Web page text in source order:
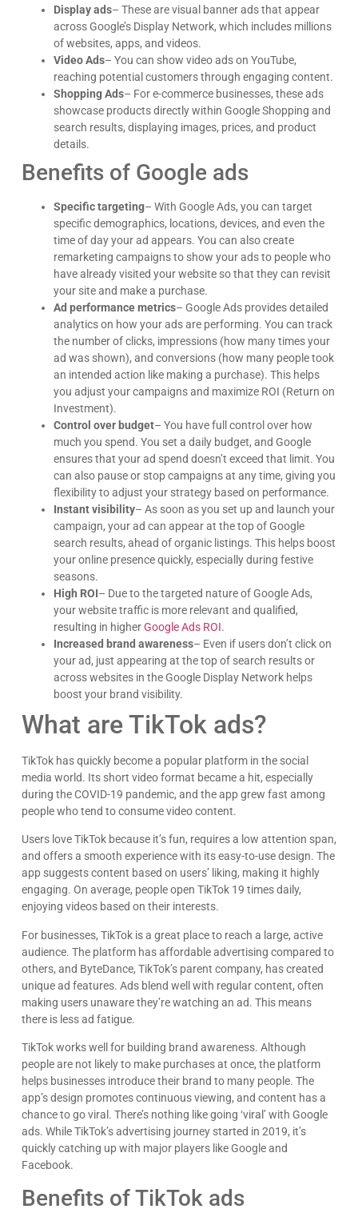
Display ads– These are visual banner ads that appear
across Google’s Display Network, which includes millions
of websites, apps, and videos.
Video Ads– You can show video ads on YouTube,
reaching potential customers through engaging content.
Shopping Ads– For e-commerce businesses, these ads
showcase products directly within Google Shopping and
search results, displaying images, prices, and product
details.
Benefits of Google ads
Specific targeting– With Google Ads, you can target
specific demographics, locations, devices, and even the
time of day your ad appears. You can also create
remarketing campaigns to show your ads to people who
have already visited your website so that they can revisit
your site and make a purchase.
Ad performance metrics– Google Ads provides detailed
analytics on how your ads are performing. You can track
the number of clicks, impressions (how many times your
ad was shown), and conversions (how many people took
an intended action like making a purchase). This helps
you adjust your campaigns and maximize ROI (Return on
Investment).
Control over budget– You have full control over how
much you spend. You set a daily budget, and Google
ensures that your ad spend doesn’t exceed that limit. You
can also pause or stop campaigns at any time, giving you
flexibility to adjust your strategy based on performance.
Instant visibility– As soon as you set up and launch your
campaign, your ad can appear at the top of Google
search results, ahead of organic listings. This helps boost
your online presence quickly, especially during festive
seasons.
High ROI– Due to the targeted nature of Google Ads,
your website traffic is more relevant and qualified,
resulting in higherGoogle Ads ROI.
Increased brand awareness– Even if users don’t click on
your ad, just appearing at the top of search results or
across websites in the Google Display Network helps
boost your brand visibility.
What are TikTok ads?
TikTok has quickly become a popular platform in the social
media world. Its short video format became a hit, especially
during the COVID-19 pandemic, and the app grew fast among
people who tend to consume video content.
Users love TikTok because it’s fun, requires a low attention span,
and offers a smooth experience with its easy-to-use design. The
app suggests content based on users’ liking, making it highly
engaging. On average, people open TikTok 19 times daily,
enjoying videos based on their interests.
For businesses, TikTok is a great place to reach a large, active
audience. The platform has affordable advertising compared to
others, and ByteDance, TikTok’s parent company, has created
unique ad features. Ads blend well with regular content, often
making users unaware they’re watching an ad. This means
there is less ad fatigue.
TikTok works well for building brand awareness. Although
people are not likely to make purchases at once, the platform
helps businesses introduce their brand to many people. The
app’s design promotes continuous viewing, and content has a
chance to go viral. There’s nothing like going ‘viral’ with Google
ads. While TikTok’s advertising journey started in 2019, it’s
quickly catching up with major players like Google and
Facebook.
Benefits of TikTok ads
James Giacopelli
I absolutely love working with Dave! He is
professional, dependable, and a true pleasure to
collaborate with. I’ve never had a single issue—
he’s always on top of things and incredibly
responsive. Whenever I reach out, he gets back
right away with thoughtful, clear answers, which
makes everything run smoothly. Dave consistently
goes above and beyond, and it gives me
complete peace of mind knowing I can count on
him. Highly recommend!
Google